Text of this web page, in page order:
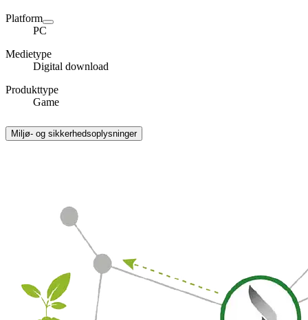
Platform
PC
Medietype
Digital download
Produkttype
Game
Miljø- og sikkerhedsoplysninger